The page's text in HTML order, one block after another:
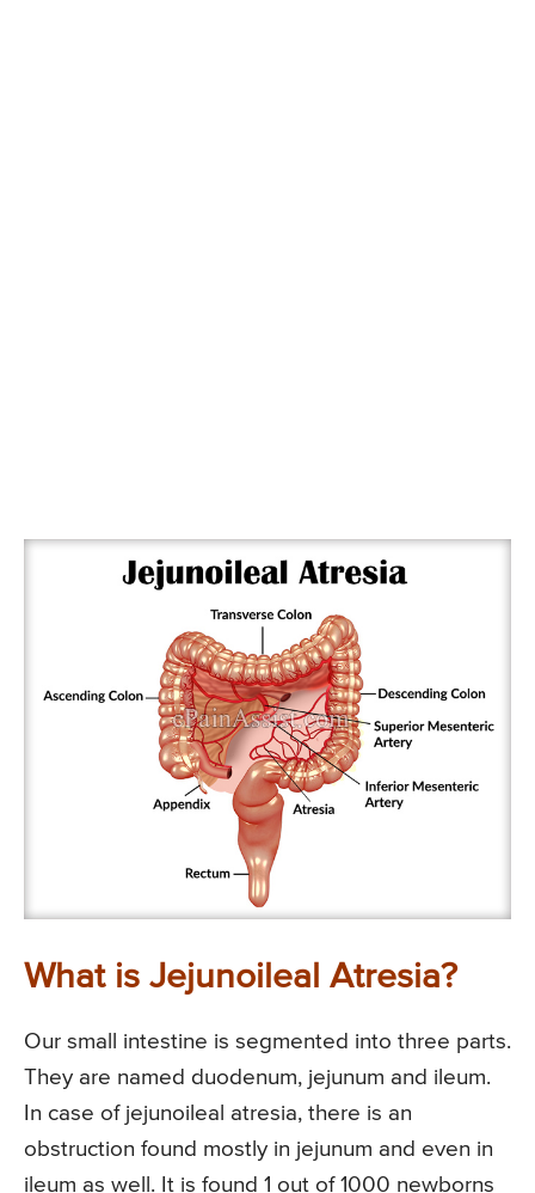
What is Jejunoileal Atresia?
Our small intestine is segmented into three parts.
They are named duodenum, jejunum and ileum.
In case of jejunoileal atresia, there is an
obstruction found mostly in jejunum and even in
ileum as well. It is found 1 out of 1000 newborns